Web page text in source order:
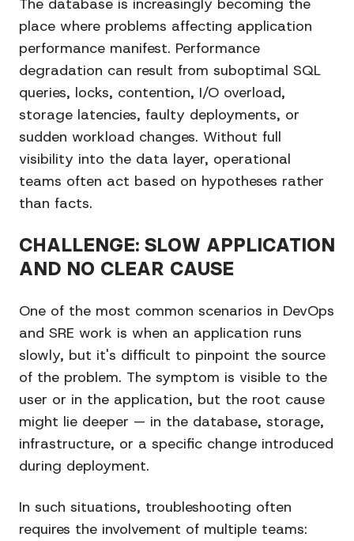
The database is increasingly becoming the
place where problems affecting application
performance manifest. Performance
degradation can result from suboptimal SQL
queries, locks, contention, I/O overload,
storage latencies, faulty deployments, or
sudden workload changes. Without full
visibility into the data layer, operational
teams often act based on hypotheses rather
than facts.
CHALLENGE: SLOW APPLICATION
AND NO CLEAR CAUSE
One of the most common scenarios in DevOps
and SRE work is when an application runs
slowly, but it's difficult to pinpoint the source
of the problem. The symptom is visible to the
user or in the application, but the root cause
might lie deeper — in the database, storage,
infrastructure, or a specific change introduced
during deployment.
In such situations, troubleshooting often
requires the involvement of multiple teams: